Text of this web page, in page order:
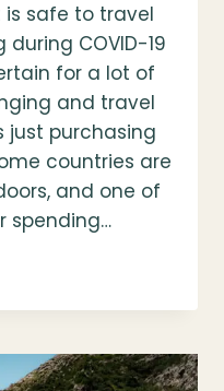
is safe to travel
COVID-19
for a lot of
and travel
just purchasing
countries are
and one of
spending…